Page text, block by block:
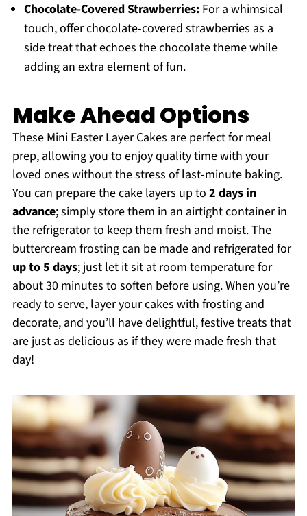
Chocolate-Covered Strawberries:For a whimsical
touch, offer chocolate-covered strawberries as a
side treat that echoes the chocolate theme while
adding an extra element of fun.
Make Ahead Options
These Mini Easter Layer Cakes are perfect for meal
prep, allowing you to enjoy quality time with your
loved ones without the stress of last-minute baking.
You can prepare the cake layers up to 2 days in
advance; simply store them in an airtight container in
the refrigerator to keep them fresh and moist. The
buttercream frosting can be made and refrigerated for
up to 5 days; just let it sit at room temperature for
about 30 minutes to soften before using. When you’re
ready to serve, layer your cakes with frosting and
decorate, and you’ll have delightful, festive treats that
are just as delicious as if they were made fresh that
day!